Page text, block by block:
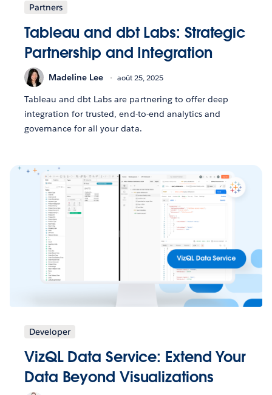
Partners
Tableau and dbt Labs: Strategic
Partnership and Integration
Madeline Lee août 25, 2025
Tableau and dbt Labs are partnering to offer deep
integration for trusted, end-to-end analytics and
governance for all your data.
Developer
VizQL Data Service: Extend Your
Data Beyond Visualizations